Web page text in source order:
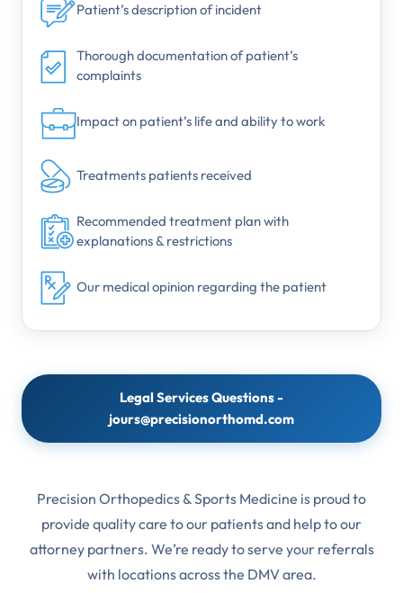
Patient’s description of incident
Thorough documentation of patient’s
complaints
Impact on patient’s life and ability to work
Treatments patients received
Recommended treatment plan with
explanations & restrictions
Our medical opinion regarding the patient
Legal Services Questions -
jours@precisionorthomd.com
Precision Orthopedics & Sports Medicine is proud to
provide quality care to our patients and help to our
attorney partners. We’re ready to serve your referrals
with locations across the DMV area.